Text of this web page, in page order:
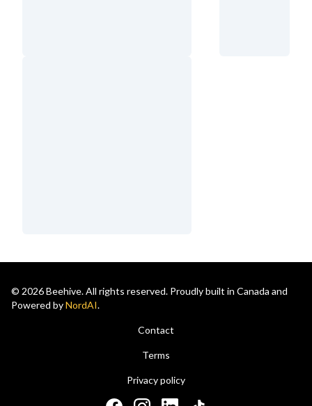
© 2026 Beehive. All rights reserved. Proudly built in Canada and
Powered byNordAI.
Contact
Terms
Privacy policy